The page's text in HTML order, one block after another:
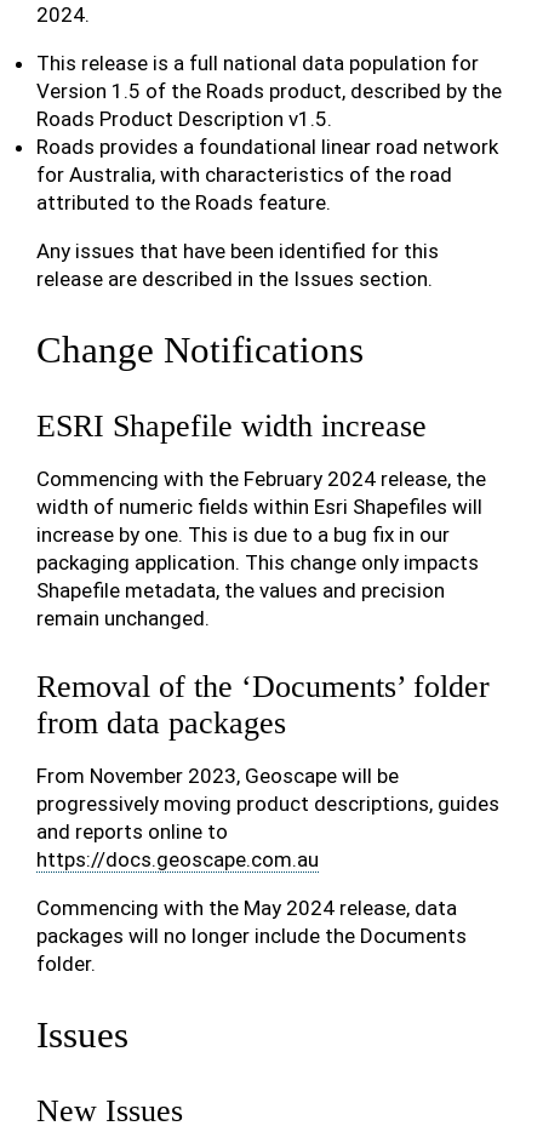
2024.
This release is a full national data population for
Version 1.5 of the Roads product, described by the
Roads Product Description v1.5.
Roads provides a foundational linear road network
for Australia, with characteristics of the road
attributed to the Roads feature.
Any issues that have been identified for this
release are described in the Issues section.
Change Notifications
ESRI Shapefile width increase
Commencing with the February 2024 release, the
width of numeric fields within Esri Shapefiles will
increase by one. This is due to a bug fix in our
packaging application. This change only impacts
Shapefile metadata, the values and precision
remain unchanged.
Removal of the ‘Documents’ folder
from data packages
From November 2023, Geoscape will be
progressively moving product descriptions, guides
and reports online to
https://docs.geoscape.com.au
Commencing with the May 2024 release, data
packages will no longer include the Documents
folder.
Issues
New Issues